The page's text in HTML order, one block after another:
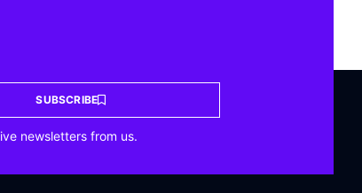
SUBSCRIBE
newsletters from us.